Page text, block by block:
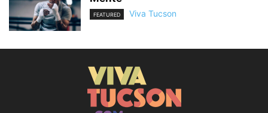
FEATURED Viva Tucson